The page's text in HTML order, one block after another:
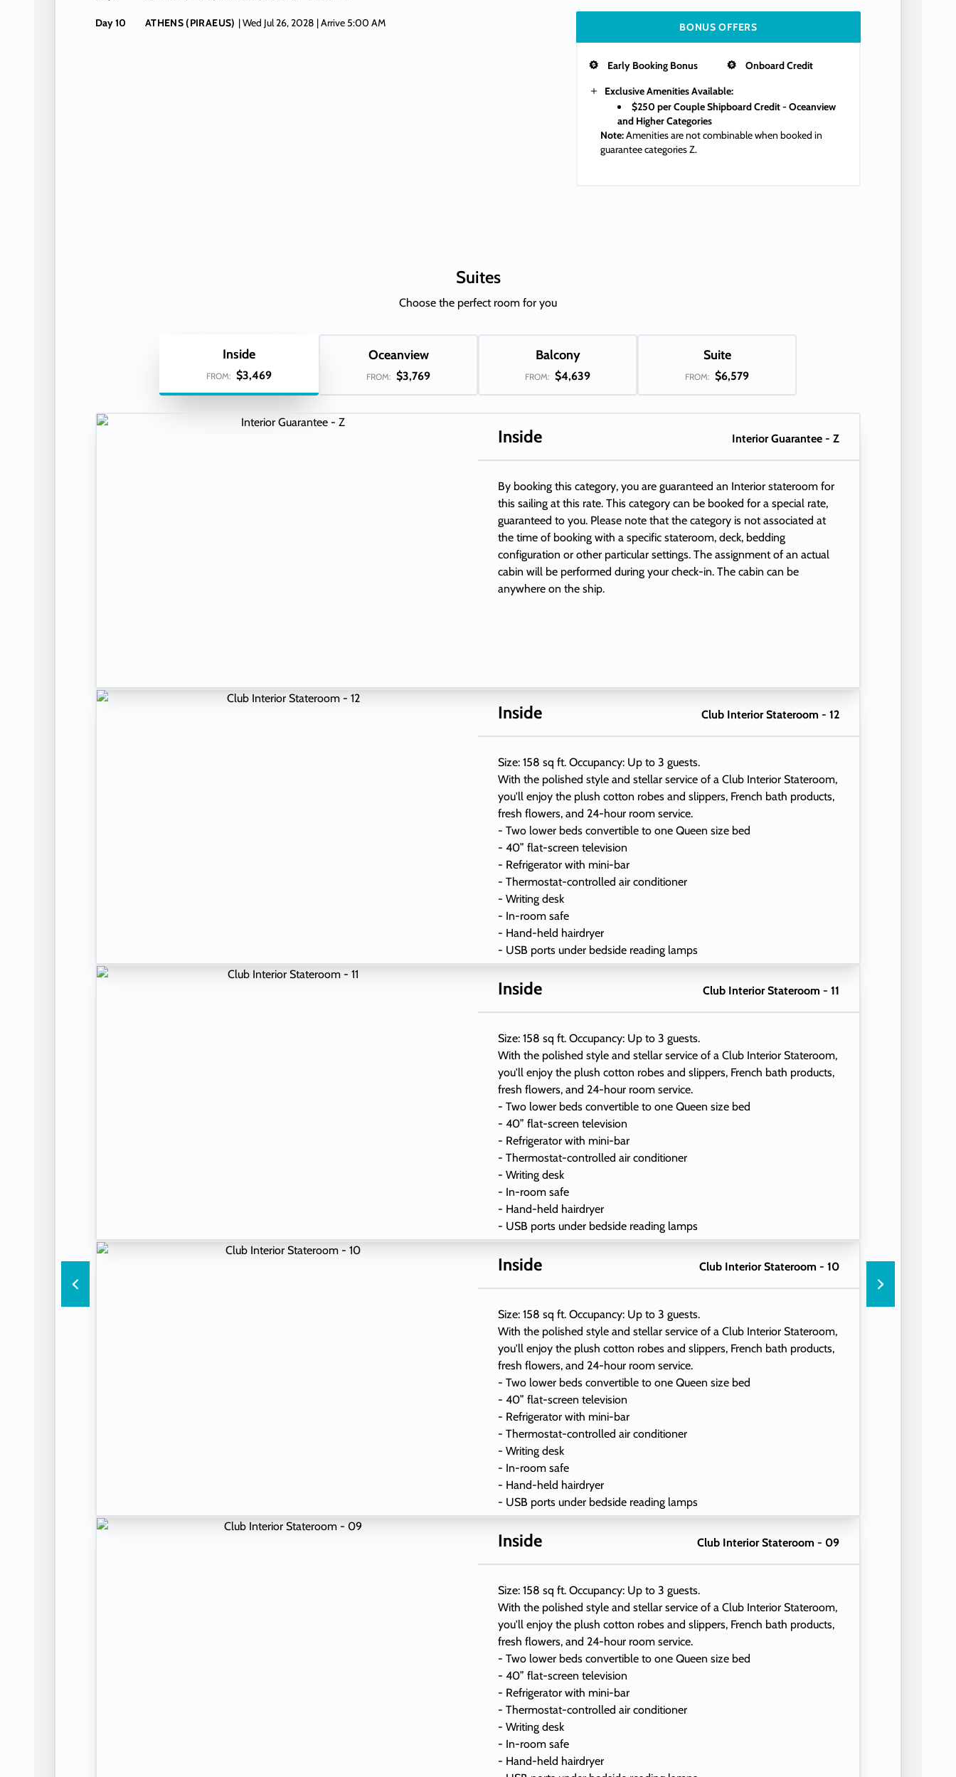
Day 10 ATHENS (PIRAEUS) | Wed Jul 26, 2028 | Arrive 5:00 AM BONUS OFFERS
Early Booking Bonus
Onboard Credit
Exclusive Amenities Available:
$250 per Couple Shipboard Credit - Oceanview
and Higher Categories
Note:Amenities are not combinable when booked in
guarantee categories Z.
Suites
Choose the perfect room for you
Inside
FROM: $3,469
Oceanview
FROM: $3,769
Balcony
FROM: $4,639
Suite
FROM: $6,579
Inside Interior Guarantee - Z
By booking this category, you are guaranteed an Interior stateroom for
this sailing at this rate. This category can be booked for a special rate,
guaranteed to you. Please note that the category is not associated at
the time of booking with a specific stateroom, deck, bedding
configuration or other particular settings. The assignment of an actual
cabin will be performed during your check-in. The cabin can be
anywhere on the ship.
Inside Club Interior Stateroom - 12
Size: 158 sq ft. Occupancy: Up to 3 guests.
With the polished style and stellar service of a Club Interior Stateroom,
you'll enjoy the plush cotton robes and slippers, French bath products,
fresh flowers, and 24-hour room service.
- Two lower beds convertible to one Queen size bed
- 40” flat-screen television
- Refrigerator with mini-bar
- Thermostat-controlled air conditioner
- Writing desk
- In-room safe
- Hand-held hairdryer
- USB ports under bedside reading lamps
Inside Club Interior Stateroom - 11
Size: 158 sq ft. Occupancy: Up to 3 guests.
With the polished style and stellar service of a Club Interior Stateroom,
you'll enjoy the plush cotton robes and slippers, French bath products,
fresh flowers, and 24-hour room service.
- Two lower beds convertible to one Queen size bed
- 40” flat-screen television
- Refrigerator with mini-bar
- Thermostat-controlled air conditioner
- Writing desk
- In-room safe
- Hand-held hairdryer
- USB ports under bedside reading lamps
Inside Club Interior Stateroom - 10
Size: 158 sq ft. Occupancy: Up to 3 guests.
With the polished style and stellar service of a Club Interior Stateroom,
you'll enjoy the plush cotton robes and slippers, French bath products,
fresh flowers, and 24-hour room service.
- Two lower beds convertible to one Queen size bed
- 40” flat-screen television
- Refrigerator with mini-bar
- Thermostat-controlled air conditioner
- Writing desk
- In-room safe
- Hand-held hairdryer
- USB ports under bedside reading lamps
Inside Club Interior Stateroom - 09
Size: 158 sq ft. Occupancy: Up to 3 guests.
With the polished style and stellar service of a Club Interior Stateroom,
you'll enjoy the plush cotton robes and slippers, French bath products,
fresh flowers, and 24-hour room service.
- Two lower beds convertible to one Queen size bed
- 40” flat-screen television
- Refrigerator with mini-bar
- Thermostat-controlled air conditioner
- Writing desk
- In-room safe
- Hand-held hairdryer